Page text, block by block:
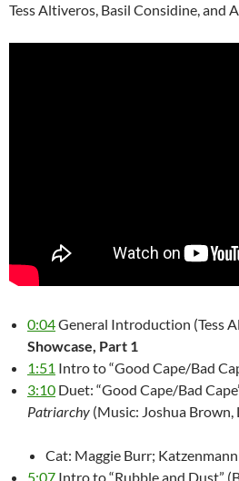
Tess Altiveros, Basil Considine, and
0:04General Introduction (Tess
Showcase, Part 1
1:51 Intro to “Good Cape/Bad
3:10 Duet: “Good Cape/Bad
Patriarchy (Music: Joshua Brown,
Cat: Maggie Burr;
5:07 Intro to “Rubble and Dust”